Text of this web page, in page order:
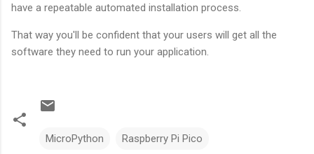
have a repeatable automated installation process.
That way you'll be confident that your users will get all the
software they need to run your application.
MicroPython Raspberry Pi Pico